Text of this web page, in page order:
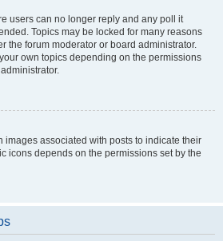
users can no longer reply and any poll it
Topics may be locked for many reasons
the forum moderator or board administrator.
own topics depending on the permissions
images associated with posts to indicate their
icons depends on the permissions set by the